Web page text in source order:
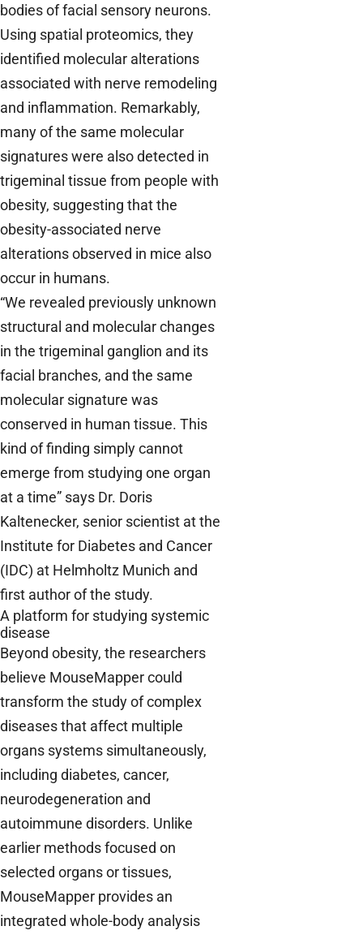
bodies of facial sensory neurons.
Using spatial proteomics, they
identified molecular alterations
associated with nerve remodeling
and inflammation. Remarkably,
many of the same molecular
signatures were also detected in
trigeminal tissue from people with
obesity, suggesting that the
obesity-associated nerve
alterations observed in mice also
occur in humans.
“We revealed previously unknown
structural and molecular changes
in the trigeminal ganglion and its
facial branches, and the same
molecular signature was
conserved in human tissue. This
kind of finding simply cannot
emerge from studying one organ
at a time” says Dr. Doris
Kaltenecker, senior scientist at the
Institute for Diabetes and Cancer
(IDC) at Helmholtz Munich and
first author of the study.
A platform for studying systemic
disease
Beyond obesity, the researchers
believe MouseMapper could
transform the study of complex
diseases that affect multiple
organs systems simultaneously,
including diabetes, cancer,
neurodegeneration and
autoimmune disorders. Unlike
earlier methods focused on
selected organs or tissues,
MouseMapper provides an
integrated whole-body analysis